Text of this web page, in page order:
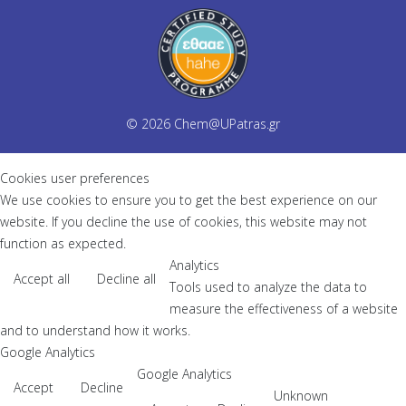
© 2026 Chem@UPatras.gr
Cookies user preferences
We use cookies to ensure you to get the best experience on our
website. If you decline the use of cookies, this website may not
function as expected.
Accept all Decline all
Analytics
Tools used to analyze the data to
measure the effectiveness of a website
and to understand how it works.
Google Analytics
Accept Decline
Google Analytics
Unknown